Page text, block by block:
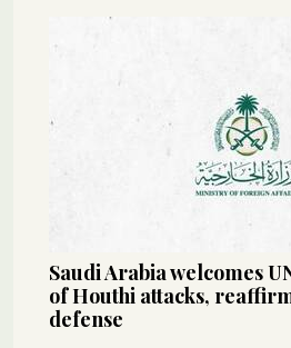
Saudi Arabia welcomes
of Houthi attacks,
defense